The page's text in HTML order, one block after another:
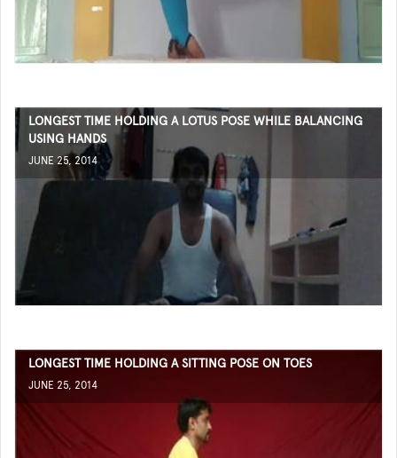
LONGEST TIME HOLDING A LOTUS POSE WHILE BALANCING
USING HANDS
JUNE 25, 2014
LONGEST TIME HOLDING A SITTING POSE ON TOES
JUNE 25, 2014